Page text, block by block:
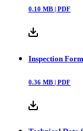
0.10 MB | PDF
Inspection
0.36 MB | PDF